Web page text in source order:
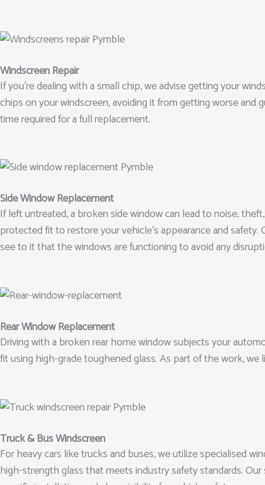
Windscreen Repair
If you’re dealing with a small chip, we advise getting your
chips on your windscreen, avoiding it from getting worse and
time required for a full replacement.
Side Window Replacement
If left untreated, a broken side window can lead to noise,
protected fit to restore your vehicle’s appearance and
see to it that the windows are functioning to avoid any
Rear Window Replacement
Driving with a broken rear home window subjects your
fit using high-grade toughened glass. As part of the work,
Truck & Bus Windscreen
For heavy cars like trucks and buses, we utilize specialised
high-strength glass that meets industry safety standards.